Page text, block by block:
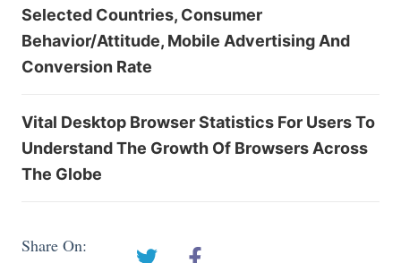
Selected Countries, Consumer
Behavior/Attitude, Mobile Advertising And
Conversion Rate
Vital Desktop Browser Statistics For Users To
Understand The Growth Of Browsers Across
The Globe
Share On: